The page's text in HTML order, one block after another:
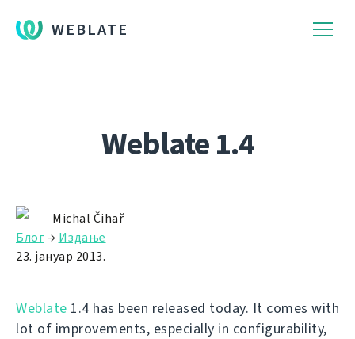
WEBLATE
Weblate 1.4
Michal Čihař
Блог→ Издање
23. јануар 2013.
Weblate 1.4 has been released today. It comes with
lot of improvements, especially in configurability,